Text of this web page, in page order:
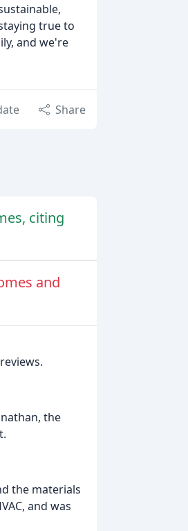
true to
and we're
Share
citing
and
the
the materials
and was